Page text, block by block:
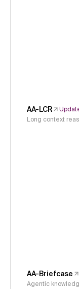
AA-LCR
Long context
AA-Briefcase
Agentic